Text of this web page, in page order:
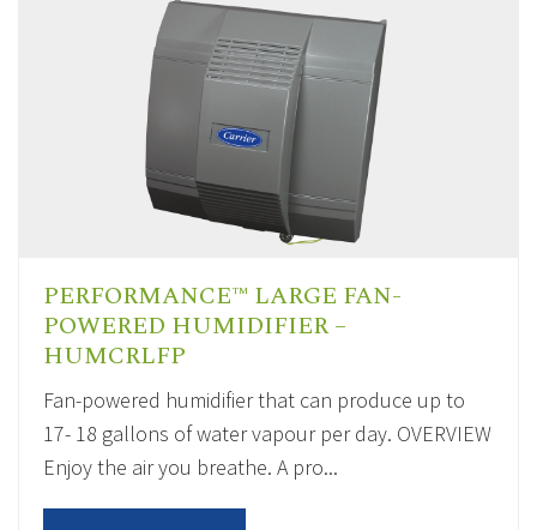
PERFORMANCE™ LARGE FAN-
POWERED HUMIDIFIER –
HUMCRLFP
Fan-powered humidifier that can produce up to
17- 18 gallons of water vapour per day. OVERVIEW
Enjoy the air you breathe. A pro...